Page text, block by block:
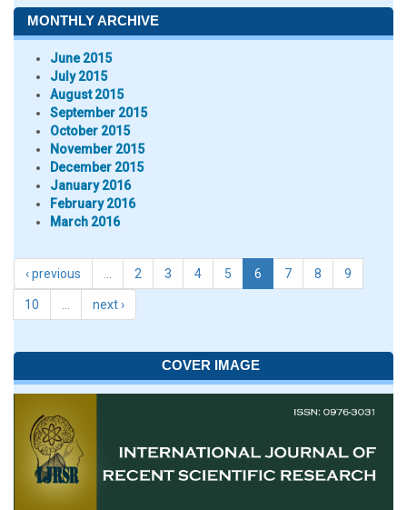
MONTHLY ARCHIVE
June 2015
July 2015
August 2015
September 2015
October 2015
November 2015
December 2015
January 2016
February 2016
March 2016
‹ previous 2 3 4 5 6 7 8 9
10 next ›
COVER IMAGE